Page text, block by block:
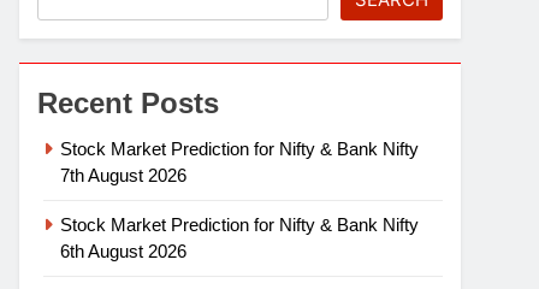
Recent Posts
Stock Market Prediction for Nifty & Bank Nifty
7th August 2026
Stock Market Prediction for Nifty & Bank Nifty
6th August 2026